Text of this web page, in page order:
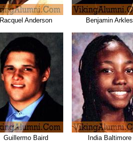
Racquel Anderson Benjamin Arkles
Guillermo Baird India Baltimore